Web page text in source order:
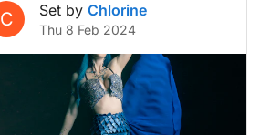
C Set by Chlorine
Thu 8 Feb 2024